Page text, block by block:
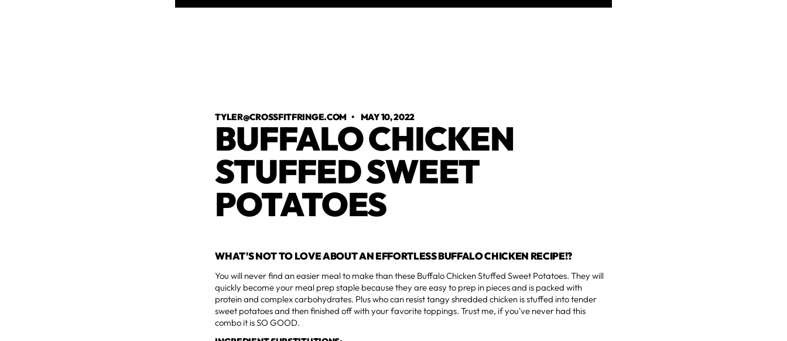
TYLER@CROSSFITFRINGE.COM •MAY 10, 2022
BUFFALO CHICKEN
STUFFED SWEET
POTATOES
WHAT'S NOT TO LOVE ABOUT AN EFFORTLESS BUFFALO CHICKEN RECIPE!?
You will never find an easier meal to make than these Buffalo Chicken Stuffed Sweet Potatoes. They will
quickly become your meal prep staple because they are easy to prep in pieces and is packed with
protein and complex carbohydrates. Plus who can resist tangy shredded chicken is stuffed into tender
sweet potatoes and then finished off with your favorite toppings. Trust me, if you've never had this
combo it is SO GOOD.